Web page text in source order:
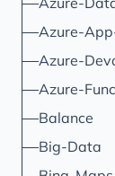
Azure-
Azure-
Azure-
Balance
Big-Data